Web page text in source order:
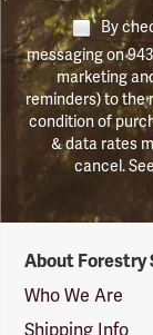
By
messaging on
marketing
reminders) to the
condition of
& data rates
cancel.
Suppliers
Logo
About Forestry
Who We Are